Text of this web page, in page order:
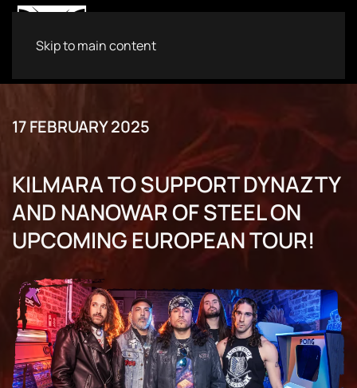
Skip to main content
17 FEBRUARY 2025
KILMARA TO SUPPORT DYNAZTY
AND NANOWAR OF STEEL ON
UPCOMING EUROPEAN TOUR!